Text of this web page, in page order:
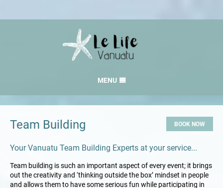
MENU
LOCATION
CONTACT
BOOK NOW
Team Building
Your Vanuatu Team Building Experts at your service...
Team building is such an important aspect of every event; it brings
out the creativity and ‘thinking outside the box’ mindset in people
and allows them to have some serious fun while participating in